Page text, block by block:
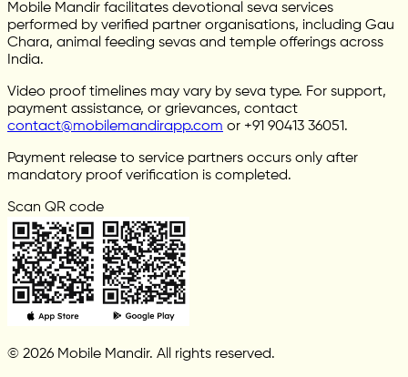
Mobile Mandir facilitates devotional seva services
performed by verified partner organisations, including Gau
Chara, animal feeding sevas and temple offerings across
India.
Video proof timelines may vary by seva type. For support,
payment assistance, or grievances, contact
contact@mobilemandirapp.com or +91 90413 36051.
Payment release to service partners occurs only after
mandatory proof verification is completed.
Scan QR code
© 2026 Mobile Mandir. All rights reserved.